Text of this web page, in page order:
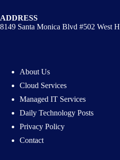
ADDRESS
8149 Santa Monica Blvd #502 West
About Us
Cloud Services
Managed IT Services
Daily Technology Posts
Privacy Policy
Contact